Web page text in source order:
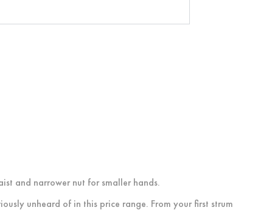
and narrower nut for smaller hands.
unheard of in this price range. From your first strum